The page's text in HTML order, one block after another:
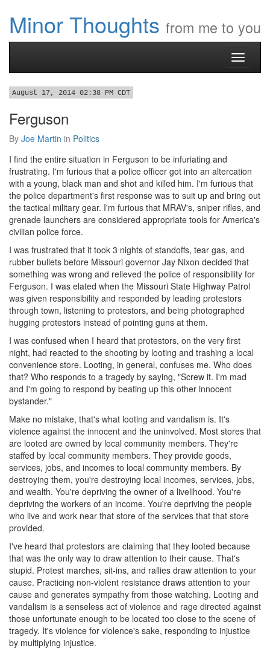
Minor Thoughts from me to you
Toggle
August 17, 2014 02:38 PM CDT
Ferguson
By Joe Martin in Politics
I find the entire situation in Ferguson to be infuriating and
frustrating. I'm furious that a police officer got into an altercation
with a young, black man and shot and killed him. I'm furious that
the police department's first response was to suit up and bring out
the tactical military gear. I'm furious that MRAV's, sniper rifles, and
grenade launchers are considered appropriate tools for America's
civilian police force.
I was frustrated that it took 3 nights of standoffs, tear gas, and
rubber bullets before Missouri governor Jay Nixon decided that
something was wrong and relieved the police of responsibility for
Ferguson. I was elated when the Missouri State Highway Patrol
was given responsibility and responded by leading protestors
through town, listening to protestors, and being photographed
hugging protestors instead of pointing guns at them.
I was confused when I heard that protestors, on the very first
night, had reacted to the shooting by looting and trashing a local
convenience store. Looting, in general, confuses me. Who does
that? Who responds to a tragedy by saying, "Screw it. I'm mad
and I'm going to respond by beating up this other innocent
bystander."
Make no mistake, that's what looting and vandalism is. It's
violence against the innocent and the uninvolved. Most stores that
are looted are owned by local community members. They're
staffed by local community members. They provide goods,
services, jobs, and incomes to local community members. By
destroying them, you're destroying local incomes, services, jobs,
and wealth. You're depriving the owner of a livelihood. You're
depriving the workers of an income. You're depriving the people
who live and work near that store of the services that that store
provided.
I've heard that protestors are claiming that they looted because
that was the only way to draw attention to their cause. That's
stupid. Protest marches, sit-ins, and rallies draw attention to your
cause. Practicing non-violent resistance draws attention to your
cause and generates sympathy from those watching. Looting and
vandalism is a senseless act of violence and rage directed against
those unfortunate enough to be located too close to the scene of
tragedy. It's violence for violence's sake, responding to injustice
by multiplying injustice.